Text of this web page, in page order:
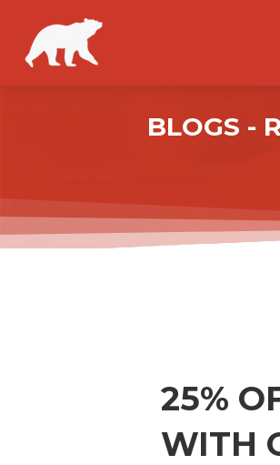
BLOGS -
25%
WITH